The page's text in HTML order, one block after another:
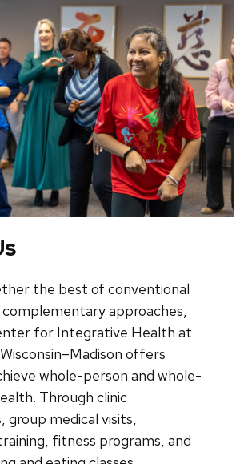
the best of conventional
complementary approaches,
for Integrative Health at
offers
whole-person and whole-
Through clinic
group medical visits,
fitness programs, and